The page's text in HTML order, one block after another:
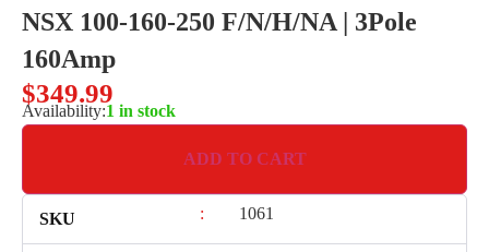
NSX 100-160-250 F/N/H/NA | 3Pole
160Amp
$349.99
Availability:1 in stock
ADD TO CART
SKU : 1061